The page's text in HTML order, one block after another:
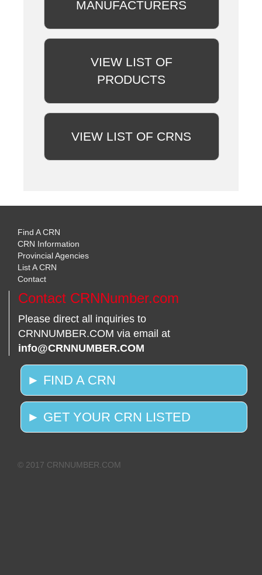
MANUFACTURERS
VIEW LIST OF
PRODUCTS
VIEW LIST OF CRNS
Find A CRN
CRN Information
Provincial Agencies
List A CRN
Contact
Contact CRNNumber.com
Please direct all inquiries to
CRNNUMBER.COM via email at
info@CRNNUMBER.COM
► FIND A CRN
► GET YOUR CRN LISTED
© 2017 CRNNUMBER.COM